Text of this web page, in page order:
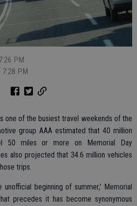
PM
7:28 PM
one of the busiest travel weekends of the
group AAA estimated that 40 million
50 miles or more on Memorial Day
also projected that 34.6 million vehicles
trips.
beginning of summer,’ Memorial
precedes it has become synonymous